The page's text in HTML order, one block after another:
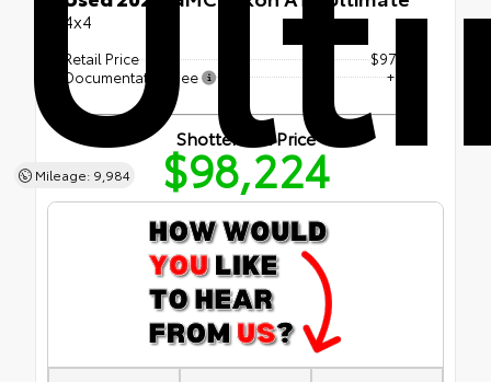
Mileage: 9,984
4x4
Retail Price
$97,999
Documentation Fee
+$225
Shottenkirk Price
$98,224